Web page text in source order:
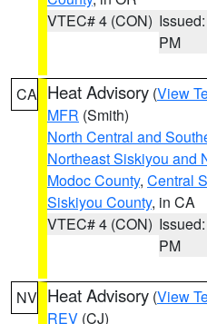
VTEC# 4 (CON)
PM
CA Heat Advisory (View
MFR (Smith)
North Central and
Northeast Siskiyou and
Modoc County, Central
Siskiyou County, in CA
VTEC# 4 (CON)
PM
NV Heat Advisory (View
REV (CJ)